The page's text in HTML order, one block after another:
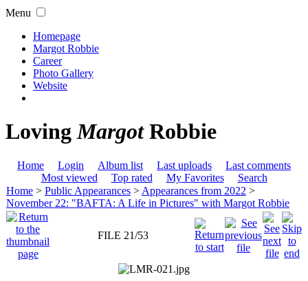
Menu
Homepage
Margot Robbie
Career
Photo Gallery
Website
LovingMargotRobbie
Home Login Album list Last uploads
Last comments
Most viewed
Top rated My Favorites
Search
Home > Public Appearances > Appearances from 2022 >
November 22: "BAFTA: A Life in Pictures" with Margot Robbie
FILE 21/53